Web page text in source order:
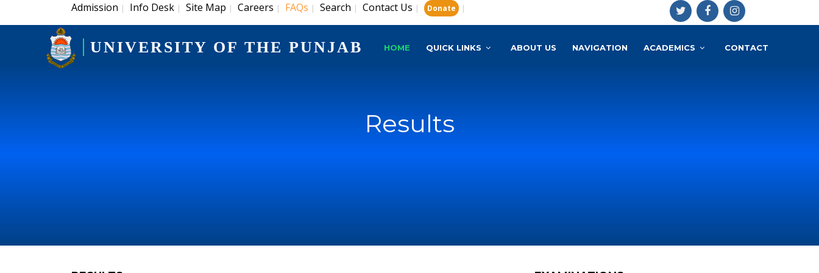
Admission | Info Desk | Site Map | Careers | FAQs | Search | Contact Us | Donate |
UNIVERSITY OF THE PUNJAB HOME QUICK LINKS ABOUT US NAVIGATION ACADEMICS CONTACT
Results